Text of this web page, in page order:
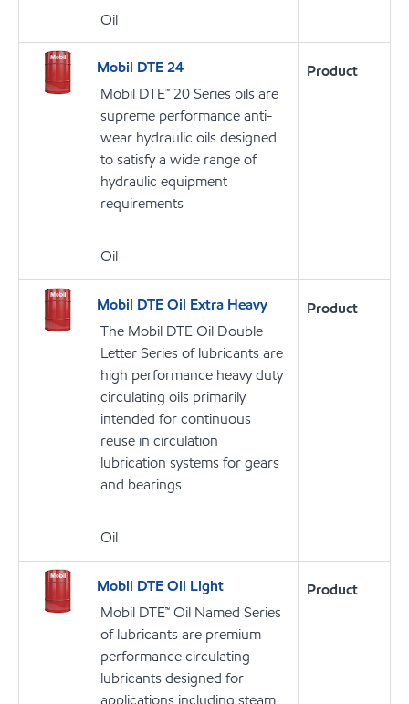
Oil
Mobil DTE 24
Mobil DTE™ 20 Series oils are
supreme performance anti-
wear hydraulic oils designed
to satisfy a wide range of
hydraulic equipment
requirements
Oil
Product
Mobil DTE Oil Extra Heavy
The Mobil DTE Oil Double
Letter Series of lubricants are
high performance heavy duty
circulating oils primarily
intended for continuous
reuse in circulation
lubrication systems for gears
and bearings
Oil
Product
Mobil DTE Oil Light
Mobil DTE™ Oil Named Series
of lubricants are premium
performance circulating
lubricants designed for
Product